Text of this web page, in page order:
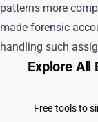
patterns more
made forensic
handling such
Explore All
Free tools to